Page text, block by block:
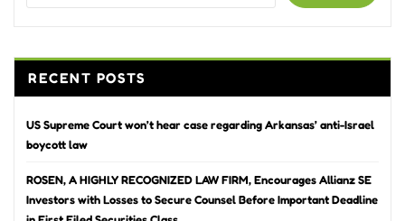
RECENT POSTS
US Supreme Court won’t hear case regarding Arkansas’ anti-Israel
boycott law
ROSEN, A HIGHLY RECOGNIZED LAW FIRM, Encourages Allianz SE
Investors with Losses to Secure Counsel Before Important Deadline